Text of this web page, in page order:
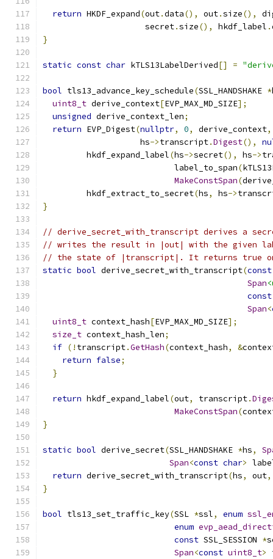
return HKDF_expand(out.data(), out.size(),
                     secret
.size(), hkdf_label .
}
static const char kTLS13LabelDerived[] =
bool tls13_advance_key_schedule(SSL_HANDSHAKE *
uint8_t derive_context[EVP_MAX_MD_SIZE];
unsigned derive_context_len;
return EVP_Digest(nullptr, 0, derive_context,
                    hs
->transcript.Digest(),
         hkdf_expand_label
(hs->secret(), hs->
                           label_to_span
(
MakeConstSpan(
         hkdf_extract_to_secret
(hs, hs->
}
// derive_secret_with_transcript derives a
// writes the result in |out| with the given
// the state of |transcript|. It returns true on
static bool derive_secret_with_transcript(const
Span
const
Span<
uint8_t context_hash[EVP_MAX_MD_SIZE];
size_t context_hash_len;
if (! transcript.GetHash(context_hash, &
return false;
}
return hkdf_expand_label(out, transcript.
MakeConstSpan(
}
static bool derive_secret(SSL_HANDSHAKE *hs,
Span<const char>
return derive_secret_with_transcript(hs, out,
}
bool tls13_set_traffic_key(SSL *ssl, enum
enum
const SSL_SESSION *
Span<const uint8_t>